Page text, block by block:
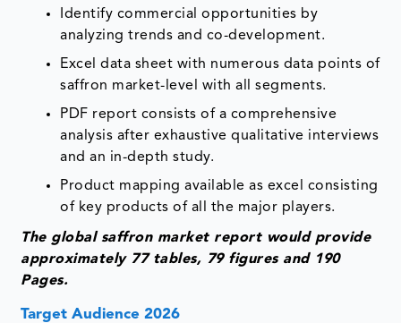
Identify commercial opportunities by
analyzing trends and co-development.
Excel data sheet with numerous data points of
saffron market-level with all segments.
PDF report consists of a comprehensive
analysis after exhaustive qualitative interviews
and an in-depth study.
Product mapping available as excel consisting
of key products of all the major players.
The global saffron market report would provide
approximately 77 tables, 79 figures and 190
Pages.
Target Audience 2026